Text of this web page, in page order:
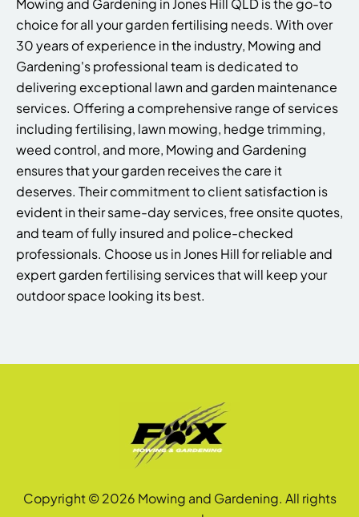
Mowing and Gardening in Jones Hill QLD is the go-to
choice for all your garden fertilising needs. With over
30 years of experience in the industry, Mowing and
Gardening's professional team is dedicated to
delivering exceptional lawn and garden maintenance
services. Offering a comprehensive range of services
including fertilising, lawn mowing, hedge trimming,
weed control, and more, Mowing and Gardening
ensures that your garden receives the care it
deserves. Their commitment to client satisfaction is
evident in their same-day services, free onsite quotes,
and team of fully insured and police-checked
professionals. Choose us in Jones Hill for reliable and
expert garden fertilising services that will keep your
outdoor space looking its best.
Copyright © 2026 Mowing and Gardening. All rights